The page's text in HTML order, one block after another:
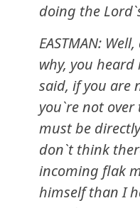
doing the
EASTMAN:
why, you
said, if you are
you`re not
must be
don`t think
incoming flak
himself than I